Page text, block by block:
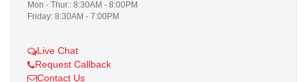
Mon - Thur.: 8:30AM - 8:00PM
Friday: 8:30AM - 7:00PM
Live Chat
Request Callback
Contact Us